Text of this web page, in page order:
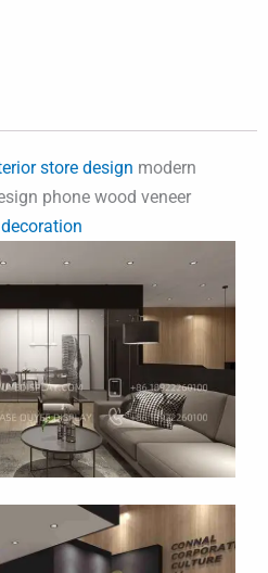
store design modern
phone wood veneer